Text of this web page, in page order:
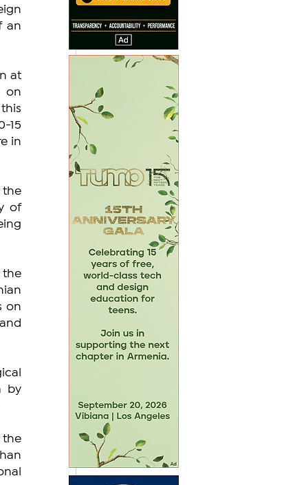
an
at
on
15
in
the
of
the
on
by
the